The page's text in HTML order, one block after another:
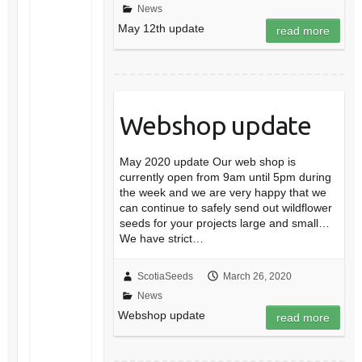
News
May 12th update read more
Webshop update
May 2020 update Our web shop is
currently open from 9am until 5pm during
the week and we are very happy that we
can continue to safely send out wildflower
seeds for your projects large and small…
We have strict…
ScotiaSeeds
March 26, 2020
News
Webshop update read more